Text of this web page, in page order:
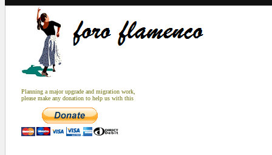
Planning a major upgrade and migration work,
please make any donation to help us with this